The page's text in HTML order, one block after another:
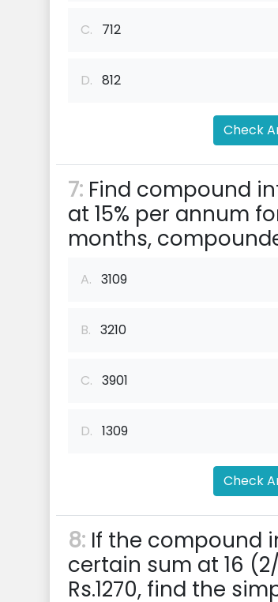
C. 712
D. 812
Check
7: Find compound
at 15% per annum
months,
A. 3109
B. 3210
C. 3901
D. 1309
Check
8: If the compound
certain sum at 16
Rs.1270, find the